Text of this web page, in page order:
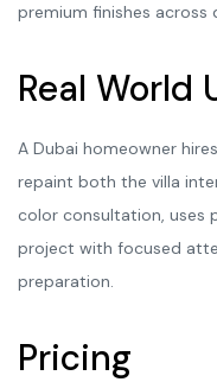
premium finishes
Real World
A Dubai homeowner
repaint both the villa
color consultation, uses
project with focused
preparation.
Pricing